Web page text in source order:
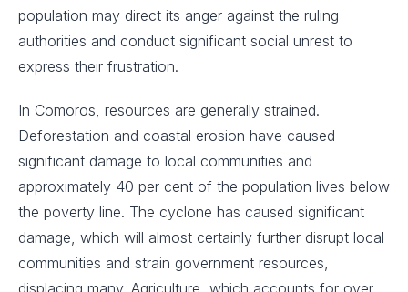
population may direct its anger against the ruling
authorities and conduct significant social unrest to
express their frustration.
In Comoros, resources are generally strained.
Deforestation and coastal erosion have caused
significant damage to local communities and
approximately 40 per cent of the population lives below
the poverty line. The cyclone has caused significant
damage, which will almost certainly further disrupt local
communities and strain government resources,
displacing many. Agriculture, which accounts for over